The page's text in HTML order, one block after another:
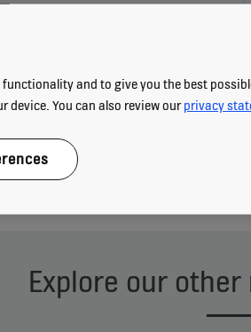
of the tenants
Download
Explore our
and to give you the best
device. You can also review ourprivacy